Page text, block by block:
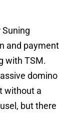
and payment
with TSM.
domino
without a
but there